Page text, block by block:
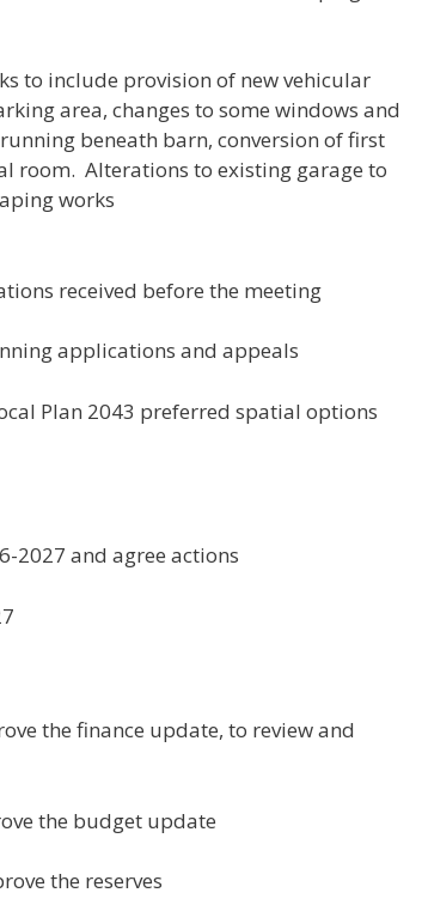
to include provision of new vehicular
area, changes to some windows and
beneath barn, conversion of first
room. Alterations to existing garage to
works
received before the meeting
applications and appeals
Plan 2043 preferred spatial options
2027 and agree actions
the finance update, to review and
the budget update
the reserves